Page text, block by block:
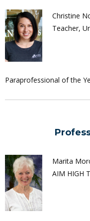
Christine
Teacher,
Paraprofessional of the
Marita
AIM HIGH